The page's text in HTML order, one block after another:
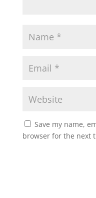
Save my name,
browser for the next